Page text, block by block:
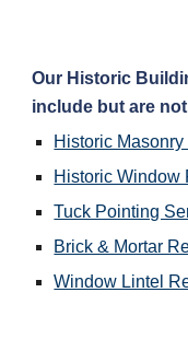
Our Historic
include but are
Historic
Historic Window
Tuck Pointing
Brick & Mortar
Window Lintel